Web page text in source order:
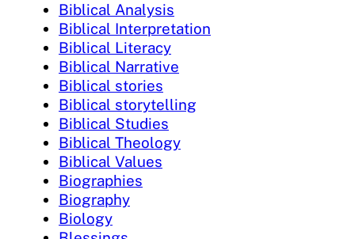
Biblical Analysis
Biblical Interpretation
Biblical Literacy
Biblical Narrative
Biblical stories
Biblical storytelling
Biblical Studies
Biblical Theology
Biblical Values
Biographies
Biography
Biology